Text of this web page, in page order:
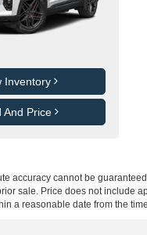
Inventory
And Price
accuracy cannot be
sale. Price does not include
a reasonable date from the